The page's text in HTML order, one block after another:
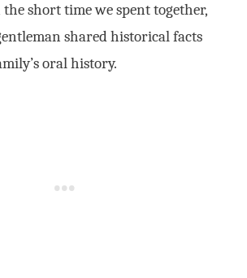
the short time we spent together,
shared historical facts
oral history.